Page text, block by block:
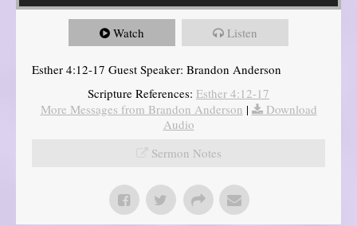
Watch Listen
Esther 4:12-17 Guest Speaker: Brandon Anderson
Scripture References: Esther 4:12-17
More Messages from Brandon Anderson |
Download
Audio
Sermon Notes